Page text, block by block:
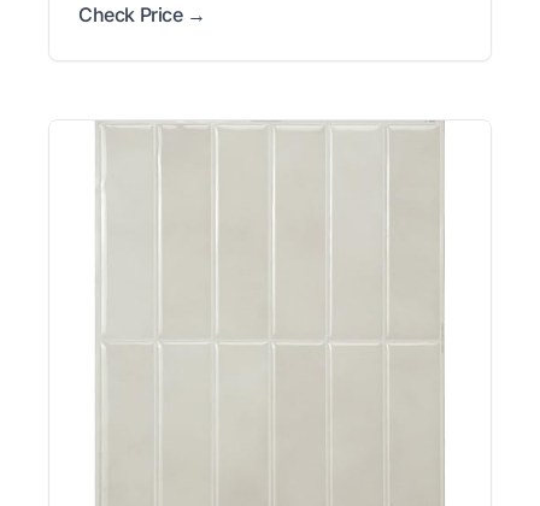
Check Price →